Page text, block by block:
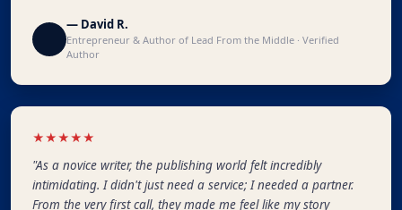
— David R.
Entrepreneur & Author of Lead From the Middle · Verified
Author
★★★★★
"As a novice writer, the publishing world felt incredibly
intimidating. I didn't just need a service; I needed a partner.
From the very first call, they made me feel like my story